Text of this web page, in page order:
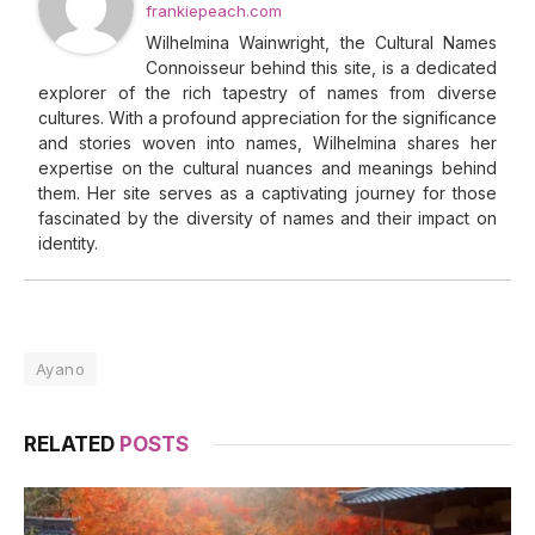
frankiepeach.com
Wilhelmina Wainwright, the Cultural Names
Connoisseur behind this site, is a dedicated
explorer of the rich tapestry of names from diverse
cultures. With a profound appreciation for the significance
and stories woven into names, Wilhelmina shares her
expertise on the cultural nuances and meanings behind
them. Her site serves as a captivating journey for those
fascinated by the diversity of names and their impact on
identity.
Ayano
RELATED POSTS